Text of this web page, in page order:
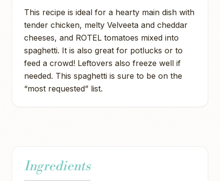
This recipe is ideal for a hearty main dish with
tender chicken, melty Velveeta and cheddar
cheeses, and ROTEL tomatoes mixed into
spaghetti. It is also great for potlucks or to
feed a crowd! Leftovers also freeze well if
needed. This spaghetti is sure to be on the
“most requested” list.
Ingredients